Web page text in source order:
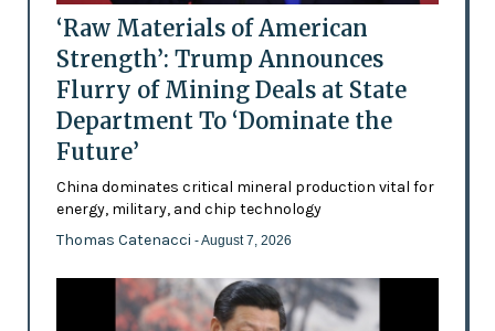
‘Raw Materials of American
Strength’: Trump Announces
Flurry of Mining Deals at State
Department To ‘Dominate the
Future’
China dominates critical mineral production vital for
energy, military, and chip technology
Thomas Catenacci - August 7, 2026